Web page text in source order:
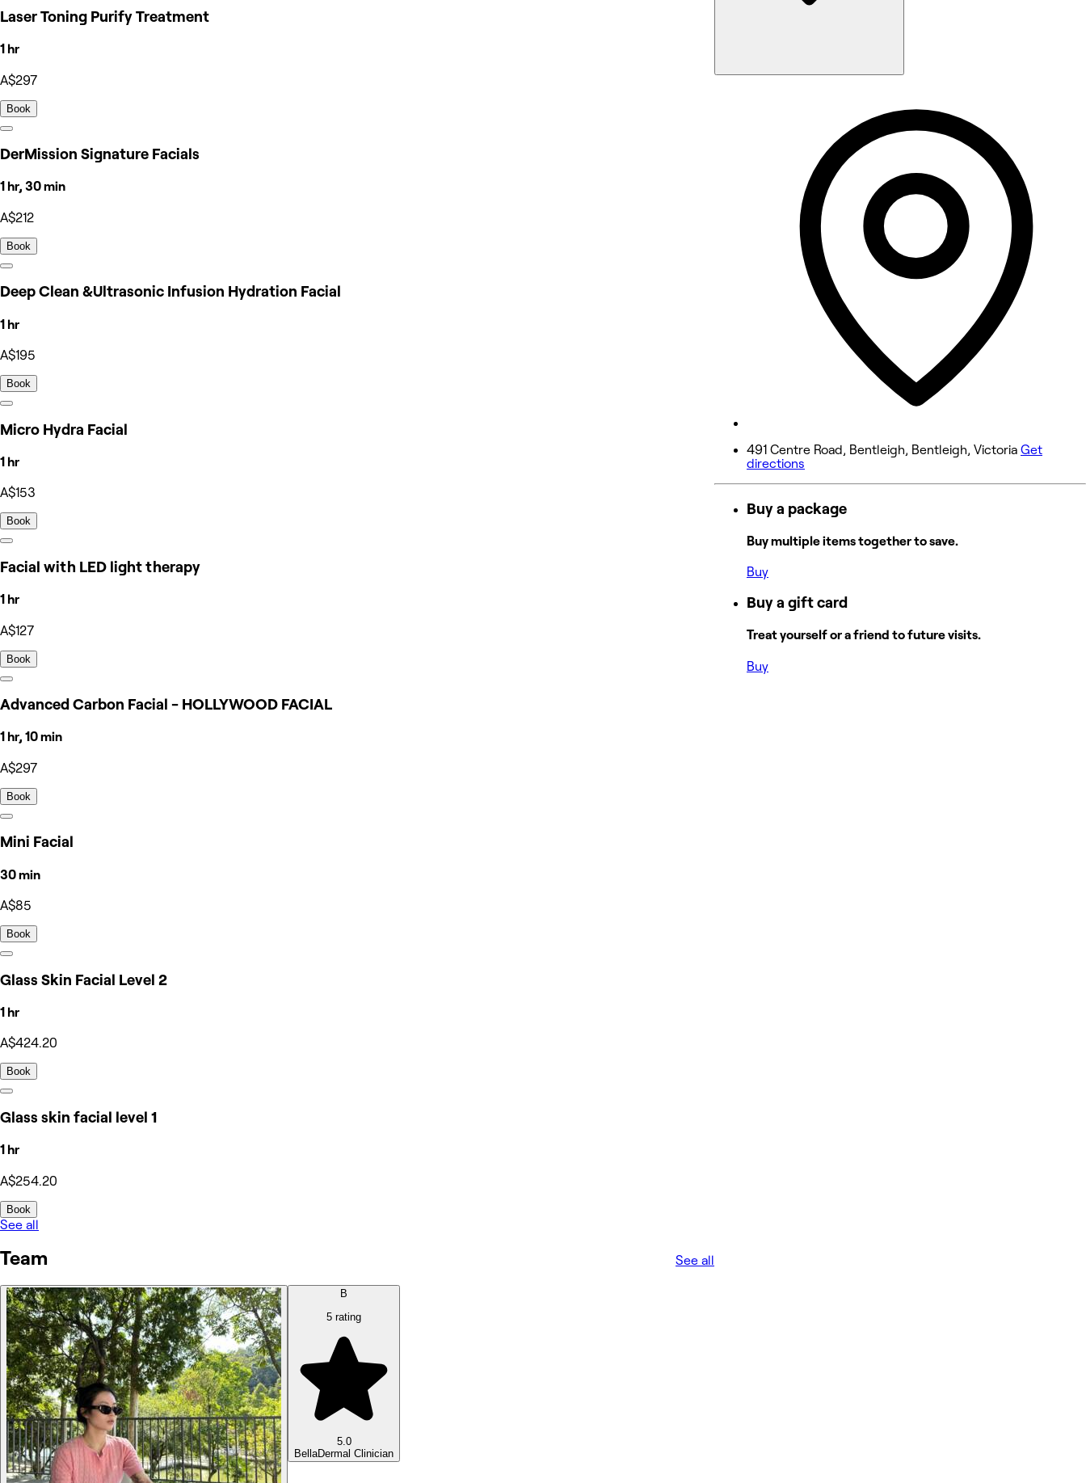
Laser Toning Purify Treatment
1 hr
A$297
Book
DerMission Signature Facials
1 hr, 30 min
A$212
Book
Deep Clean &Ultrasonic Infusion Hydration Facial
1 hr
A$195
Book
Micro Hydra Facial
1 hr
A$153
Book
Facial with LED light therapy
1 hr
A$127
Book
Advanced Carbon Facial - HOLLYWOOD FACIAL
1 hr, 10 min
A$297
Book
Mini Facial
30 min
A$85
Book
Glass Skin Facial Level 2
1 hr
A$424.20
Book
Glass skin facial level 1
1 hr
A$254.20
Book
See all
Team See all
B
5 rating
5.0
BellaDermal Clinician
10:00 AM - 6:00 PM
Wednesday
10:00 AM - 6:00 PM
10:00 AM - 6:00 PM
10:00 AM - 6:00 PM
491 Centre Road, Bentleigh, Bentleigh, Victoria Get
directions
Buy a package
Buy multiple items together to save.
Buy
Buy a gift card
Treat yourself or a friend to future visits.
Buy